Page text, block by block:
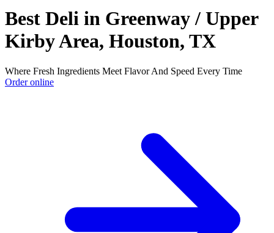
Best Deli in Greenway / Upper
Kirby Area, Houston, TX
Where Fresh Ingredients Meet Flavor And Speed Every Time
Order online